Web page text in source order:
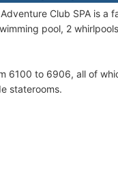
Club SPA is a
pool, 2
6100 to 6906, all of
staterooms.